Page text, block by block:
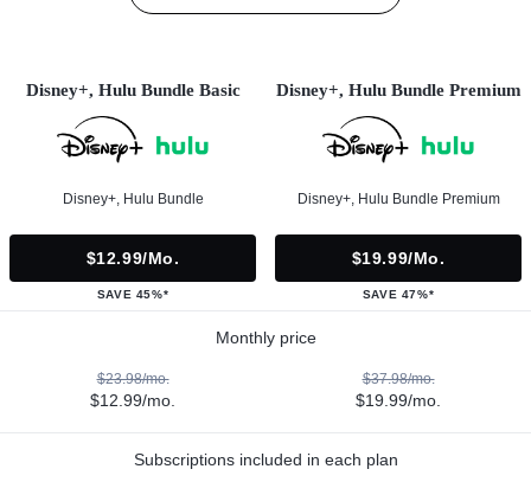
Disney+, Hulu Bundle Basic
Disney+, Hulu Bundle
$12.99/mo.
SAVE 45%*
Disney+, Hulu Bundle Premium
Disney+, Hulu Bundle Premium
$19.99/mo.
SAVE 47%*
Monthly price
$23.98/mo.
$12.99/mo.
$37.98/mo.
$19.99/mo.
Subscriptions included in each plan